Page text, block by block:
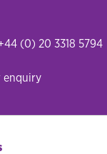
(0) 20 3318 5794
enquiry